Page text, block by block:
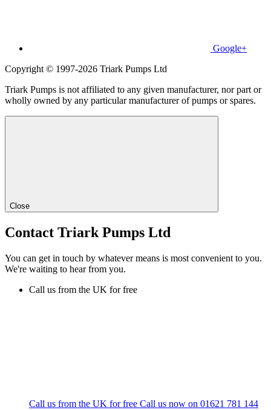
Google+
Copyright © 1997-2026 Triark Pumps Ltd
Triark Pumps is not affiliated to any given manufacturer, nor part or
wholly owned by any particular manufacturer of pumps or spares.
Close
Contact Triark Pumps Ltd
You can get in touch by whatever means is most convenient to you.
We're waiting to hear from you.
Call us from the UK for free
Call us from the UK for free Call us now on 01621 781 144